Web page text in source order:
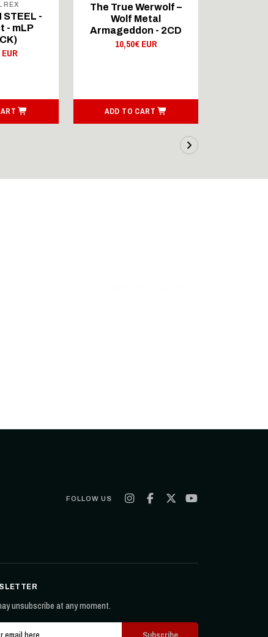
REX
STEEL -
- mLP
The True Werwolf –
Wolf Metal
Armageddon - 2CD
10,50€ EUR
ADD TO CART
FOLLOW US
unsubscribe at any moment.